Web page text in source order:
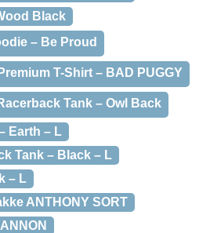
Black
– Be Proud
Premium T-Shirt – BAD PUGGY
Tank – Owl Back
Earth – L
Tank – Black – L
– L
ANTHONY SORT